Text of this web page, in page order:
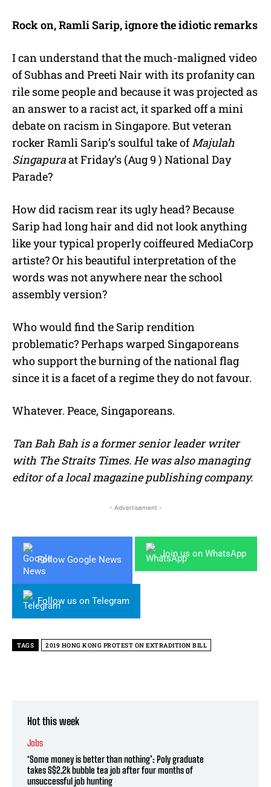
Rock on, Ramli Sarip, ignore the idiotic remarks
I can understand that the much-maligned video
of Subhas and Preeti Nair with its profanity can
rile some people and because it was projected as
an answer to a racist act, it sparked off a mini
debate on racism in Singapore. But veteran
rocker Ramli Sarip’s soulful take ofMajulah
Singapuraat Friday’s (Aug 9 ) National Day
Parade?
How did racism rear its ugly head? Because
Sarip had long hair and did not look anything
like your typical properly coiffeured MediaCorp
artiste? Or his beautiful interpretation of the
words was not anywhere near the school
assembly version?
Who would find the Sarip rendition
problematic? Perhaps warped Singaporeans
who support the burning of the national flag
since it is a facet of a regime they do not favour.
Whatever. Peace, Singaporeans.
Tan Bah Bah is a former senior leader writer
with The Straits Times. He was also managing
editor of a local magazine publishing company.
- Advertisement -
Follow Google News
Join us on WhatsApp
Follow us on Telegram
TAGS 2019 HONG KONG PROTEST ON EXTRADITION BILL
Hot this week
Jobs
‘Some money is better than nothing’: Poly graduate
takes S$2.2k bubble tea job after four months of
unsuccessful job hunting